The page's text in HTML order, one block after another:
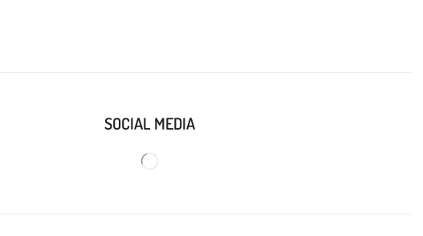
SOCIAL MEDIA